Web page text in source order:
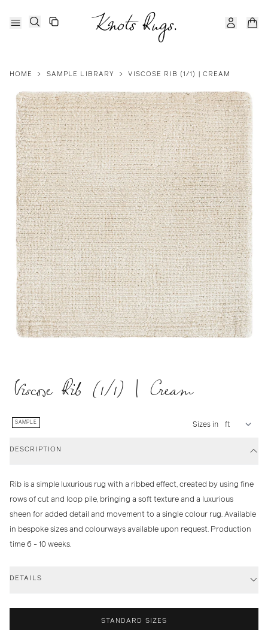
HOME > SAMPLE LIBRARY > VISCOSE RIB (1/1) | CREAM
Viscose Rib (1/1) | Cream
SAMPLE Sizes in
DESCRIPTION
Rib is a simple luxurious rug with a ribbed effect, created by using fine
rows of cut and loop pile, bringing a soft texture and a luxurious
sheen for added detail and movement to a single colour rug. Available
in bespoke sizes and colourways available upon request. Production
time 6 - 10 weeks.
DETAILS
STANDARD SIZES